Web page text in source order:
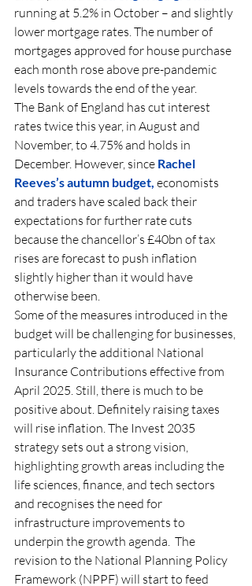
running at 5.2% in October – and slightly
lower mortgage rates. The number of
mortgages approved for house purchase
each month rose above pre-pandemic
levels towards the end of the year.
The Bank of England has cut interest
rates twice this year, in August and
November, to 4.75% and holds in
December. However, since Rachel
Reeves’s autumn budget, economists
and traders have scaled back their
expectations for further rate cuts
because the chancellor’s £40bn of tax
rises are forecast to push inflation
slightly higher than it would have
otherwise been.
Some of the measures introduced in the
budget will be challenging for businesses,
particularly the additional National
Insurance Contributions effective from
April 2025. Still, there is much to be
positive about. Definitely raising taxes
will rise inflation. The Invest 2035
strategy sets out a strong vision,
highlighting growth areas including the
life sciences, finance, and tech sectors
and recognises the need for
infrastructure improvements to
underpin the growth agenda.  The
revision to the National Planning Policy
Framework (NPPF) will start to feed